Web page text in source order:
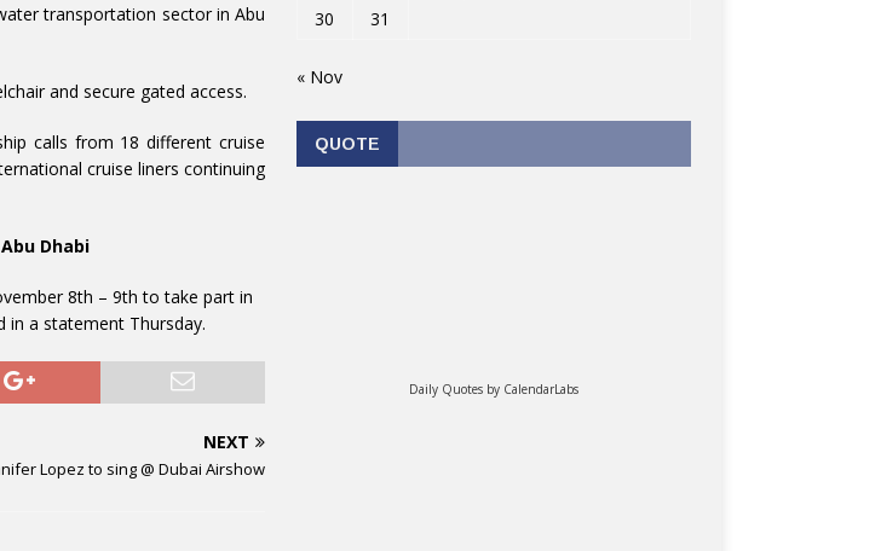
transportation sector in Abu
and secure gated access.
calls from 18 different cruise
cruise liners continuing
Dhabi
8th – 9th to take part in
in a statement Thursday.
NEXT
Lopez to sing @ Dubai Airshow
30
31
« Nov
QUOTE
Daily Quotes by CalendarLabs